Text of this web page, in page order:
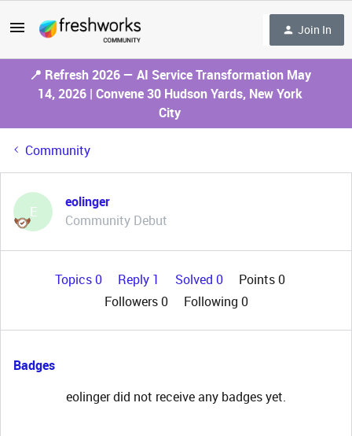
Join In
📍 Refresh 2026 — AI Service Transformation May
14, 2026 | Convene 30 Hudson Yards, New York
City
Community
E
eolinger
Community Debut
Topics 0 Reply 1 Solved 0
Points 0
Followers0 Following 0
Badges
eolinger did not receive any badges yet.